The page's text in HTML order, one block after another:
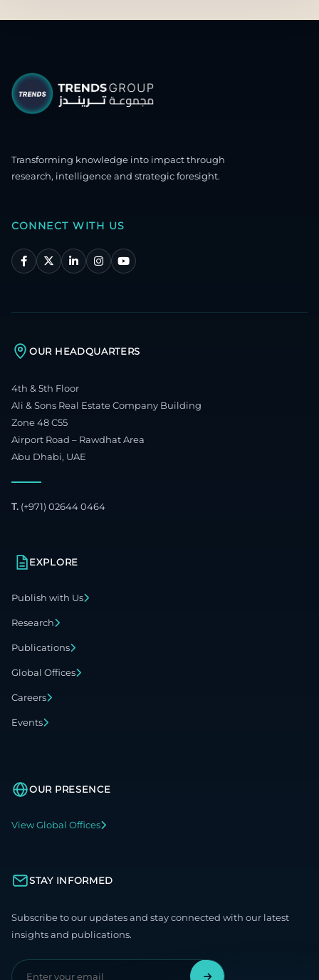
Transforming knowledge into impact through
research, intelligence and strategic foresight.
CONNECT WITH US
OUR HEADQUARTERS
4th & 5th Floor
Ali & Sons Real Estate Company Building
Zone 48 C55
Airport Road – Rawdhat Area
Abu Dhabi, UAE
T. (+971) 02644 0464
EXPLORE
Publish with Us
Research
Publications
Global Offices
Careers
Events
OUR PRESENCE
View Global Offices
STAY INFORMED
Subscribe to our updates and stay connected with our latest
insights and publications.